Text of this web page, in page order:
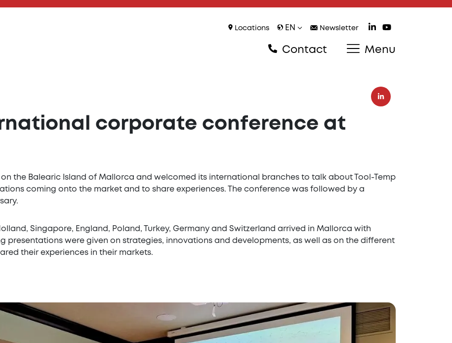
Locations EN Newsletter
Contact Menu
corporate conference at
on the Balearic Island of Mallorca and welcomed its international branches to talk about Tool-Temp
coming onto the market and to share experiences. The conference was followed by a
Singapore, England, Poland, Turkey, Germany and Switzerland arrived in Mallorca with
presentations were given on strategies, innovations and developments, as well as on the different
their experiences in their markets.